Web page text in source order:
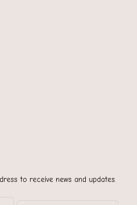
to receive news and updates.